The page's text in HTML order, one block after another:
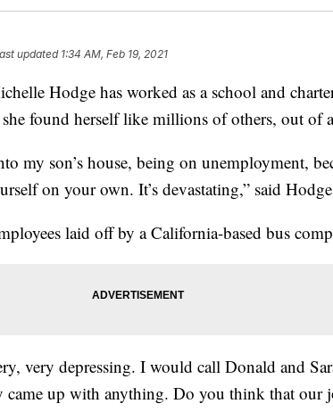
updated 1:34 AM, Feb 19, 2021
Hodge has worked as a school and
found herself like millions of others, out of
my son’s house, being on unemployment,
on your own. It’s devastating,” said
laid off by a California-based bus
very depressing. I would call Donald and
came up with anything. Do you think that our